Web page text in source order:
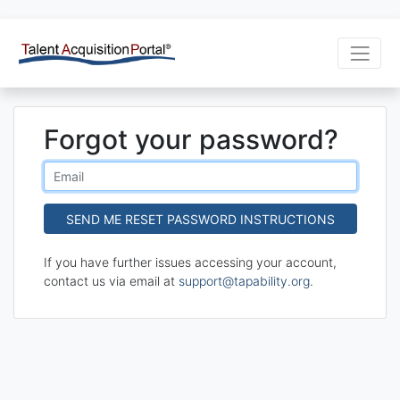
Forgot your password?
If you have further issues accessing your account,
contact us via email at support@tapability.org.